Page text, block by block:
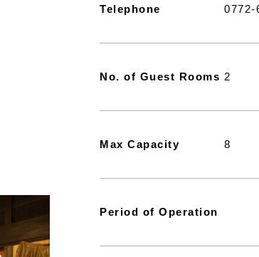
Telephone 0772-
No. of Guest Rooms 2
Max Capacity 8
Period of Operation